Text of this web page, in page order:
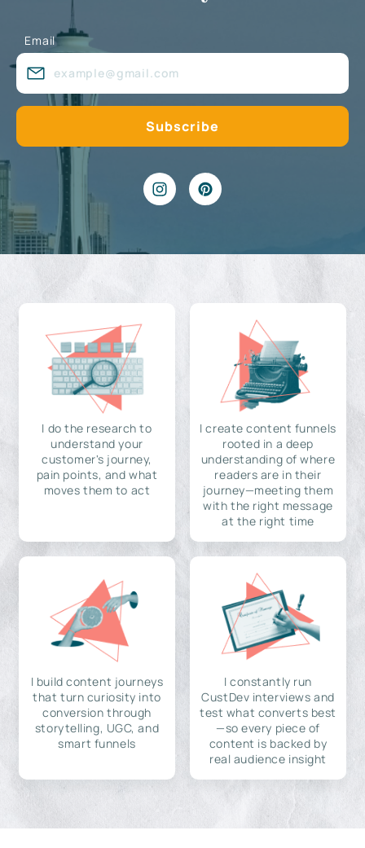
Email
I do the research to
understand your
customer's journey,
pain points, and what
moves them to act
I create content funnels
rooted in a deep
understanding of where
readers are in their
journey—meeting them
with the right message
at the right time
I build content journeys
that turn curiosity into
conversion through
storytelling, UGC, and
smart funnels
I constantly run
CustDev interviews and
test what converts best
—so every piece of
content is backed by
real audience insight